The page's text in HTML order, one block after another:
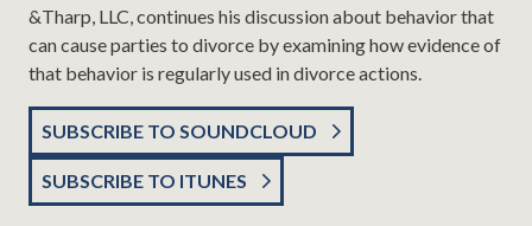
&Tharp, LLC, continues his discussion about behavior that
can cause parties to divorce by examining how evidence of
that behavior is regularly used in divorce actions.
SUBSCRIBE TO SOUNDCLOUD
SUBSCRIBE TO ITUNES